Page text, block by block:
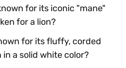
for its iconic "mane"
for a lion?
for its fluffy, corded
a solid white color?